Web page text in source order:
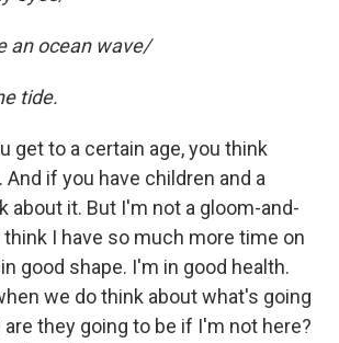
an ocean wave/
tide.
get to a certain age, you think
if you have children and a
about it. But I'm not a gloom-and-
I have so much more time on
good shape. I'm in good health.
we do think about what's going
are they going to be if I'm not here?